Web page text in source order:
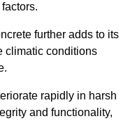
further adds to its
climatic conditions
rapidly in harsh
and functionality,